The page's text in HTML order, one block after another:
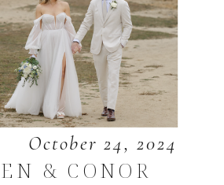
October 24, 2024
& CONOR